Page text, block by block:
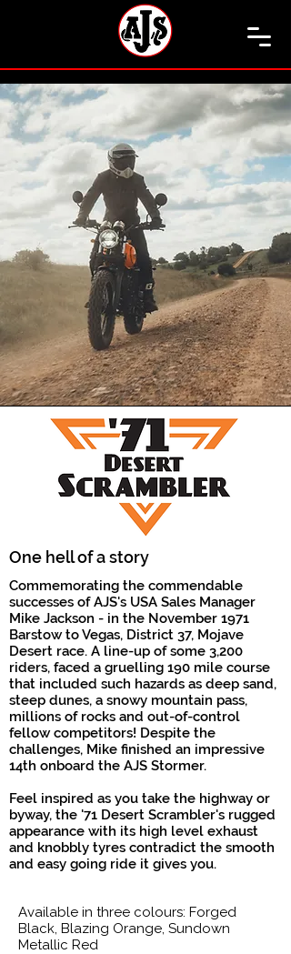
One hell of a story
Commemorating the commendable
successes of AJS's USA Sales Manager
Mike Jackson - in the November 1971
Barstow to Vegas, District 37, Mojave
Desert race. A line-up of some 3,200
riders, faced a gruelling 190 mile course
that included such hazards as deep sand,
steep dunes, a snowy mountain pass,
millions of rocks and out-of-control
fellow competitors! Despite the
challenges, Mike finished an impressive
14th onboard the AJS Stormer.
Feel inspired as you take the highway or
byway, the '71 Desert Scrambler's rugged
appearance with its high level exhaust
and knobbly tyres contradict the smooth
and easy going ride it gives you.
Available in three colours: Forged
Black, Blazing Orange, Sundown
Metallic Red